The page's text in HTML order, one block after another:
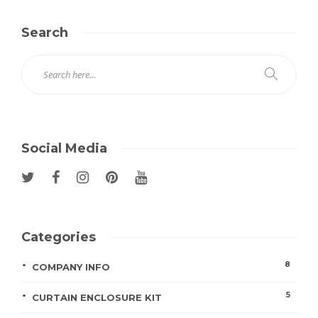
Search
Social Media
Categories
COMPANY INFO 8
CURTAIN ENCLOSURE KIT 5